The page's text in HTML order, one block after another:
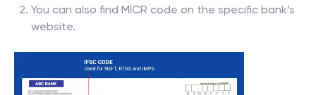
You can also find MICR code on the specific bank’s
website.